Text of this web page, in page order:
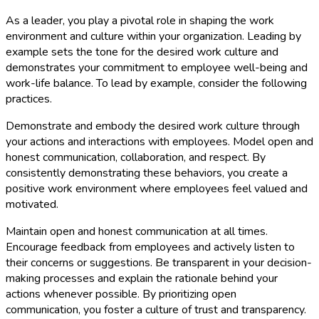
As a leader, you play a pivotal role in shaping the work
environment and culture within your organization. Leading by
example sets the tone for the desired work culture and
demonstrates your commitment to employee well-being and
work-life balance. To lead by example, consider the following
practices.
Demonstrate and embody the desired work culture through
your actions and interactions with employees. Model open and
honest communication, collaboration, and respect. By
consistently demonstrating these behaviors, you create a
positive work environment where employees feel valued and
motivated.
Maintain open and honest communication at all times.
Encourage feedback from employees and actively listen to
their concerns or suggestions. Be transparent in your decision-
making processes and explain the rationale behind your
actions whenever possible. By prioritizing open
communication, you foster a culture of trust and transparency.